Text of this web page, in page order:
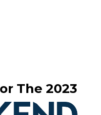
The 2023